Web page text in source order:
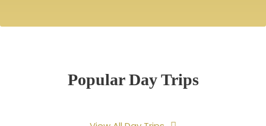
Popular Day Trips